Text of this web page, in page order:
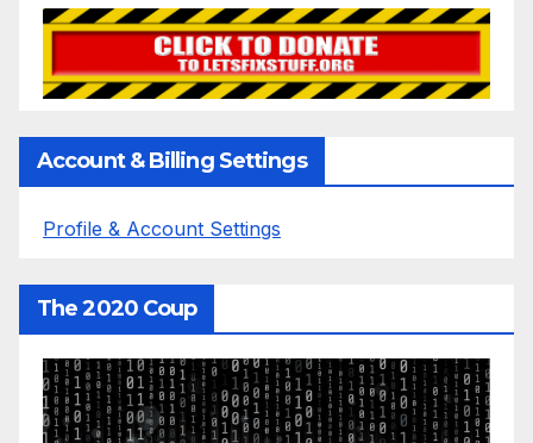
Account & Billing Settings
Profile & Account Settings
The 2020 Coup